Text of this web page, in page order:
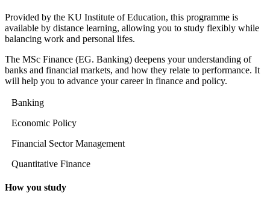
Provided by the KU Institute of Education, this programme is
available by distance learning, allowing you to study flexibly while
balancing work and personal lifes.
The MSc Finance (EG. Banking) deepens your understanding of
banks and financial markets, and how they relate to performance. It
will help you to advance your career in finance and policy.
Banking
Economic Policy
Financial Sector Management
Quantitative Finance
How you study